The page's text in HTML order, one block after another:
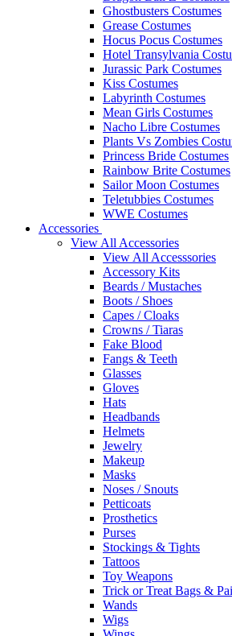
Ghostbusters Costumes
Grease Costumes
Hocus Pocus Costumes
Hotel Transylvania
Jurassic Park Costumes
Kiss Costumes
Labyrinth Costumes
Mean Girls Costumes
Nacho Libre Costumes
Plants Vs Zombies
Princess Bride Costumes
Rainbow Brite Costumes
Sailor Moon Costumes
Teletubbies Costumes
WWE Costumes
Accessories
View All Accessories
View All Accesssories
Accessory Kits
Beards / Mustaches
Boots / Shoes
Capes / Cloaks
Crowns / Tiaras
Fake Blood
Fangs & Teeth
Glasses
Gloves
Hats
Headbands
Helmets
Jewelry
Makeup
Masks
Noses / Snouts
Petticoats
Prosthetics
Purses
Stockings & Tights
Tattoos
Toy Weapons
Trick or Treat Bags &
Wands
Wigs